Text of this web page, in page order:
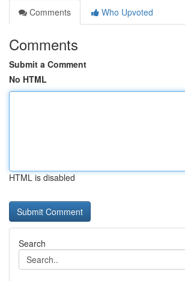
Comments
Who Upvoted
Comments
Submit a Comment
No HTML
HTML is disabled
Search